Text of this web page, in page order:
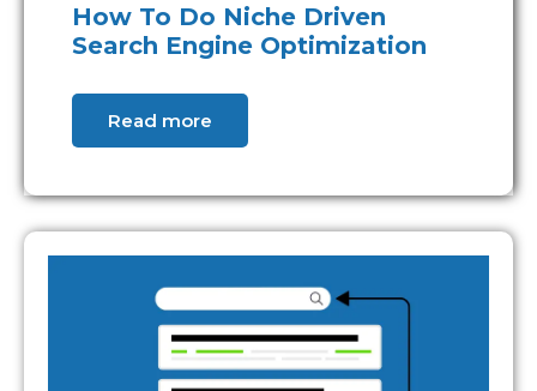
How To Do Niche Driven
Search Engine Optimization
Read more